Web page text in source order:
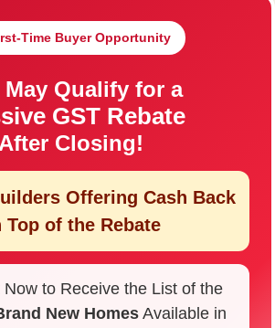
Time Buyer Opportunity
May Qualify for a
GST Rebate
After Closing!
Offering Cash Back
Top of the Rebate
Now to Receive the List of the
New HomesAvailable in